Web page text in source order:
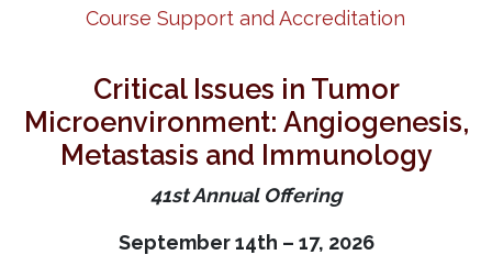
Course Support and Accreditation
Critical Issues in Tumor
Microenvironment: Angiogenesis,
Metastasis and Immunology
41st Annual Offering
September 14th – 17, 2026